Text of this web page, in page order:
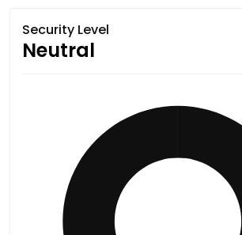
Security Level
Neutral